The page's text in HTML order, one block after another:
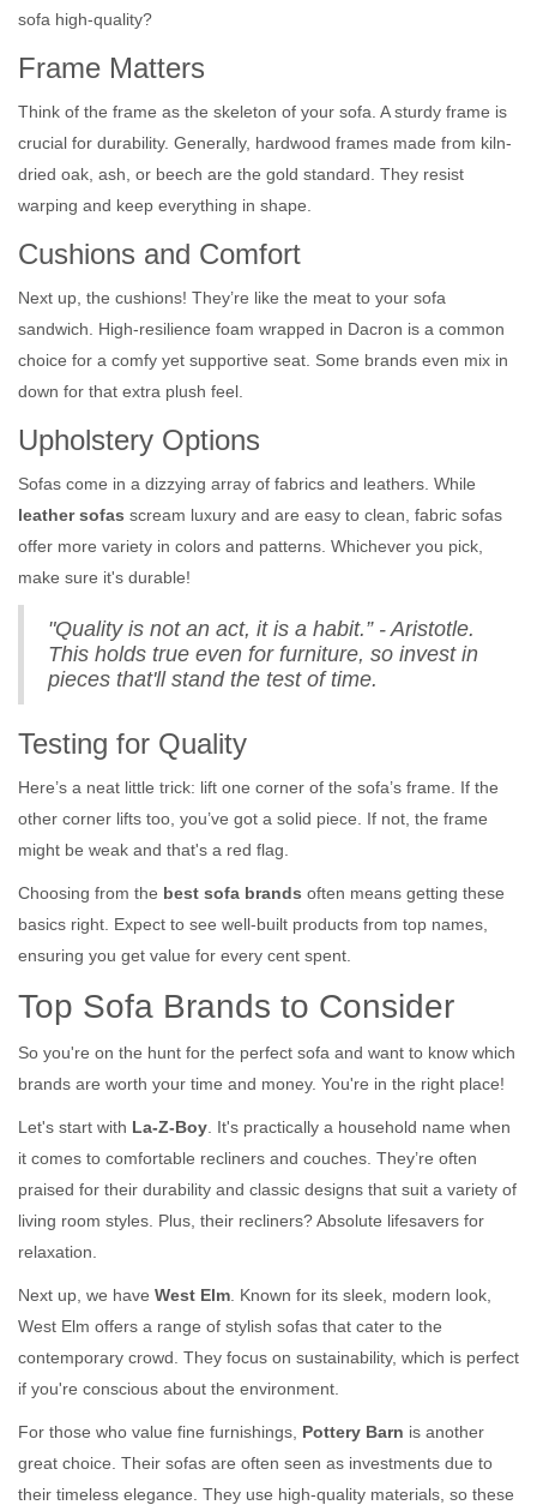
sofa high-quality?
Frame Matters
Think of the frame as the skeleton of your sofa. A sturdy frame is
crucial for durability. Generally, hardwood frames made from kiln-
dried oak, ash, or beech are the gold standard. They resist
warping and keep everything in shape.
Cushions and Comfort
Next up, the cushions! They’re like the meat to your sofa
sandwich. High-resilience foam wrapped in Dacron is a common
choice for a comfy yet supportive seat. Some brands even mix in
down for that extra plush feel.
Upholstery Options
Sofas come in a dizzying array of fabrics and leathers. While
leather sofas scream luxury and are easy to clean, fabric sofas
offer more variety in colors and patterns. Whichever you pick,
make sure it's durable!
"Quality is not an act, it is a habit.” - Aristotle.
This holds true even for furniture, so invest in
pieces that'll stand the test of time.
Testing for Quality
Here’s a neat little trick: lift one corner of the sofa’s frame. If the
other corner lifts too, you’ve got a solid piece. If not, the frame
might be weak and that's a red flag.
Choosing from the best sofa brands often means getting these
basics right. Expect to see well-built products from top names,
ensuring you get value for every cent spent.
Top Sofa Brands to Consider
So you're on the hunt for the perfect sofa and want to know which
brands are worth your time and money. You're in the right place!
Let's start with La-Z-Boy . It's practically a household name when
it comes to comfortable recliners and couches. They’re often
praised for their durability and classic designs that suit a variety of
living room styles. Plus, their recliners? Absolute lifesavers for
relaxation.
Next up, we have West Elm . Known for its sleek, modern look,
West Elm offers a range of stylish sofas that cater to the
contemporary crowd. They focus on sustainability, which is perfect
if you're conscious about the environment.
For those who value fine furnishings, Pottery Barn is another
great choice. Their sofas are often seen as investments due to
their timeless elegance. They use high-quality materials, so these